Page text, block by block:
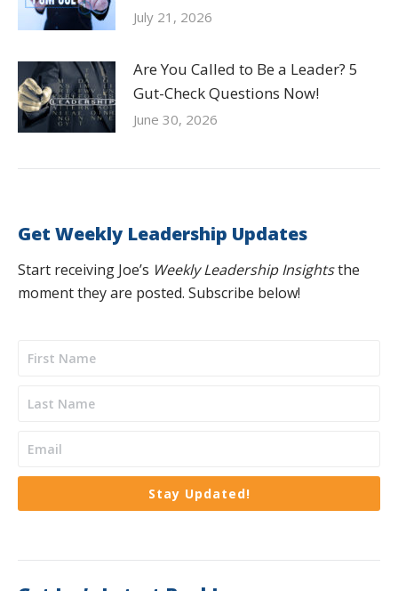
July 21, 2026
Are You Called to Be a Leader? 5
Gut-Check Questions Now!
June 30, 2026
Get Weekly Leadership Updates
Start receiving Joe’s Weekly Leadership Insightsthe
moment they are posted. Subscribe below!
Stay Updated!